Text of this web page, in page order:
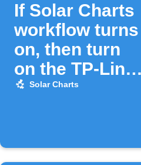
If Solar Charts
workflow turns
on, then turn
on the TP-Link
Tapo device
Solar Charts